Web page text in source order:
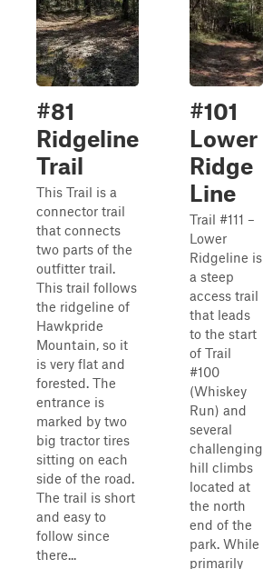
#81
Ridgeline
Trail
This Trail is a
connector trail
that connects
two parts of the
outfitter trail.
This trail follows
the ridgeline of
Hawkpride
Mountain, so it
is very flat and
forested. The
entrance is
marked by two
big tractor tires
sitting on each
side of the road.
The trail is short
and easy to
follow since
there...
#101
Lower
Ridge
Line
Trail #111 –
Lower
Ridgeline is
a steep
access trail
that leads
to the start
of Trail
#100
(Whiskey
Run) and
several
challenging
hill climbs
located at
the north
end of the
park. While
primarily